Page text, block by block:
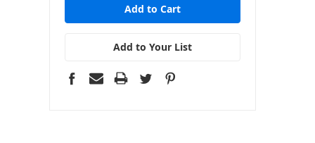
Add to Your List